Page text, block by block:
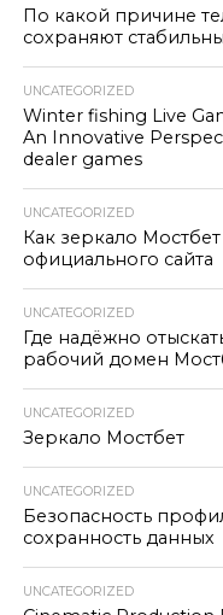
По какой причине
сохраняют
UNCATEGORIZED
Winter fishing Live
An Innovative
dealer games
UNCATEGORIZED
Как зеркало Мостбет
официального сайта
UNCATEGORIZED
Где надёжно
рабочий домен
UNCATEGORIZED
Зеркало Мостбет
UNCATEGORIZED
Безопасность
сохранность данных
UNCATEGORIZED